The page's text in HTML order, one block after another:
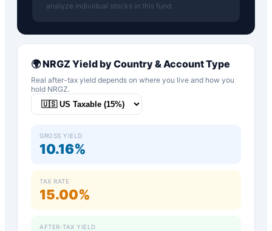
analyze individual stocks in this fund.
🌍NRGZ Yield by Country & Account Type
Real after-tax yield depends on where you live and how you
hold NRGZ.
GROSS YIELD
10.16%
TAX RATE
15.00%
AFTER-TAX YIELD